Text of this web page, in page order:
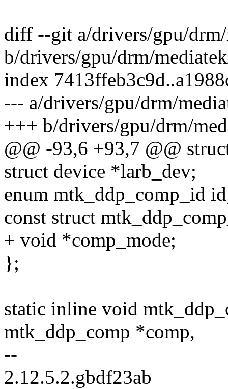
diff --git a/drivers/gpu/
b/drivers/gpu/drm/
index
--- a/drivers/gpu/drm/
+++ b/drivers/gpu/drm/
@@ -93,6 +93,7 @@
struct device *larb_dev;
enum mtk_ddp_comp_id
const struct
+ void *comp_mode;
};
static inline void
mtk_ddp_comp *comp,
--
2.12.5.2.gbdf23ab